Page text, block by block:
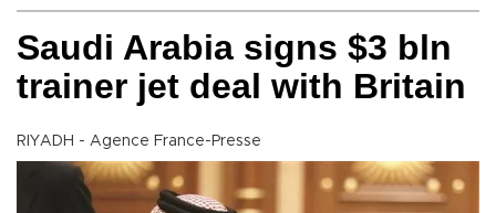
Saudi Arabia signs $3 bln
trainer jet deal with Britain
RIYADH - Agence France-Presse